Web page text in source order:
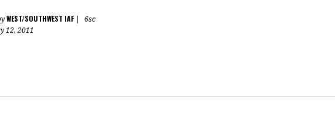
WEST/SOUTHWEST IAF
6sc
12, 2011